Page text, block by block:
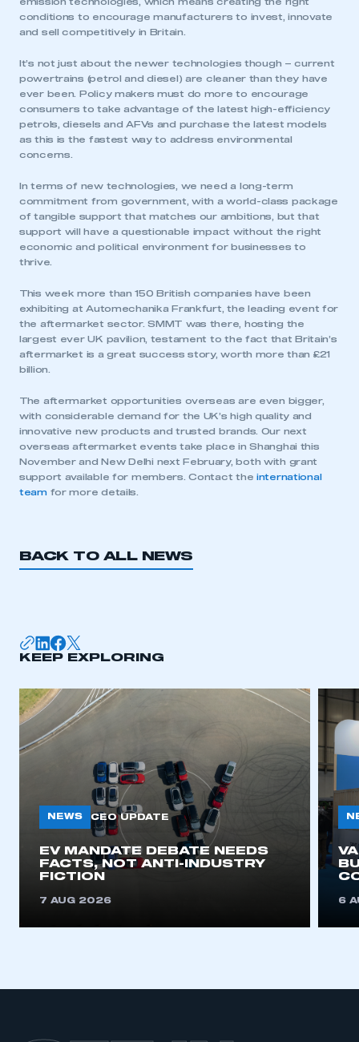
This is a secure area and requires you to
be logged in to the Members’ Zone.
LOG IN
I am not part of an organisation that has an SMMT
emission technologies, which means creating the right
conditions to encourage manufacturers to invest, innovate
and sell competitively in Britain.
It’s not just about the newer technologies though – current
powertrains (petrol and diesel) are cleaner than they have
ever been. Policy makers must do more to encourage
consumers to take advantage of the latest high-efficiency
petrols, diesels and AFVs and purchase the latest models
as this is the fastest way to address environmental
concerns.
In terms of new technologies, we need a long-term
commitment from government, with a world-class package
of tangible support that matches our ambitions, but that
support will have a questionable impact without the right
economic and political environment for businesses to
thrive.
This week more than 150 British companies have been
exhibiting at Automechanika Frankfurt, the leading event for
the aftermarket sector. SMMT was there, hosting the
largest ever UK pavilion, testament to the fact that Britain’s
aftermarket is a great success story, worth more than £21
billion.
The aftermarket opportunities overseas are even bigger,
with considerable demand for the UK’s high quality and
innovative new products and trusted brands. Our next
overseas aftermarket events take place in Shanghai this
November and New Delhi next February, both with grant
support available for members. Contact the international
teamfor more details.
BACK TO ALL NEWS
KEEP EXPLORING
NEWS CEO UPDATE
EV MANDATE DEBATE NEEDS
FACTS, NOT ANTI-INDUSTRY
FICTION
7 AUG 2026 6